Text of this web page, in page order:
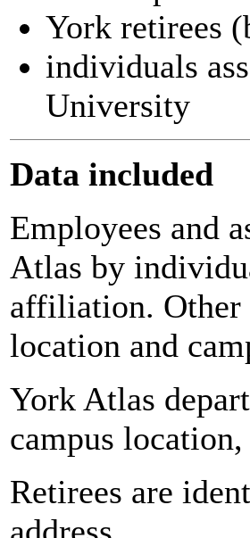
York retirees
individuals
University
Data included
Employees and
Atlas by
affiliation. Other
location and
York Atlas
campus
Retirees are